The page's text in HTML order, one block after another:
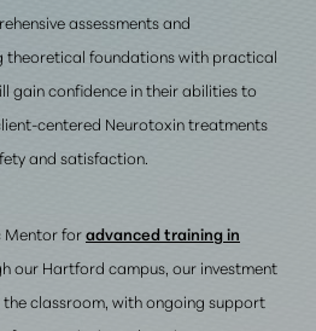
assessments and
theoretical foundations with practical
gain confidence in their abilities to
centered Neurotoxin treatments
and satisfaction
Mentor foradvanced training in
our Hartford campus, our investment
classroom, with ongoing support